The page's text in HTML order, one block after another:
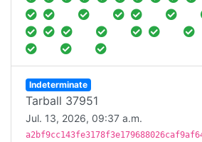
Indeterminate
Tarball 37951
Jul. 13, 2026, 09:37 a.m.